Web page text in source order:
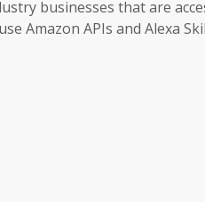
businesses that are
Amazon APIs and Alexa